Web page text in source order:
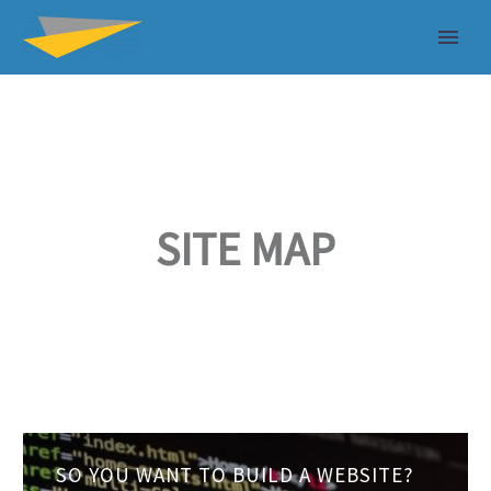
SITE MAP
So
you SO YOU WANT TO BUILD A WEBSITE?